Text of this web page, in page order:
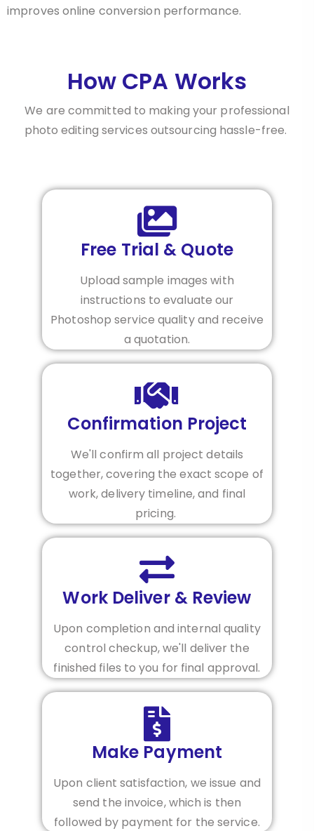
improves online conversion performance.
How CPA Works
We are committed to making your professional
photo editing services outsourcing hassle-free.
Free Trial & Quote
Upload sample images with
instructions to evaluate our
Photoshop service quality and receive
a quotation.
Confirmation Project
We'll confirm all project details
together, covering the exact scope of
work, delivery timeline, and final
pricing.
Work Deliver & Review
Upon completion and internal quality
control checkup, we'll deliver the
finished files to you for final approval.
Make Payment
Upon client satisfaction, we issue and
send the invoice, which is then
followed by payment for the service.